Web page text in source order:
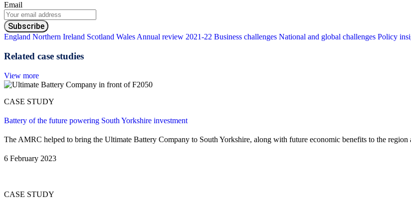
Email
England Northern Ireland Scotland Wales Annual review 2021-22 Business challenges National and global challenges Policy
Related case studies
View more
CASE STUDY
Battery of the future powering South Yorkshire investment
The AMRC helped to bring the Ultimate Battery Company to South Yorkshire, along with future economic benefits to the
6 February 2023
CASE STUDY